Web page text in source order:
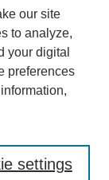
our site
to analyze,
your digital
preferences
settings